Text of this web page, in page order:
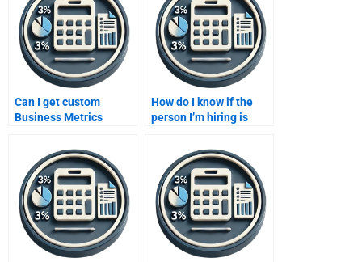
Can I get custom
Business Metrics
from a paid service?
How do I know if the
person I’m hiring is
Metrics Development?